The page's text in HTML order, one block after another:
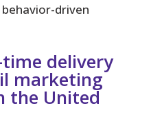
driven
delivery
marketing
the United